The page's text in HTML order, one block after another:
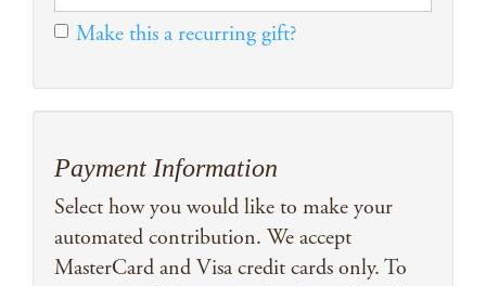
Make this a recurring gift?
Payment Information
Select how you would like to make your
automated contribution. We accept
MasterCard and Visa credit cards only. To